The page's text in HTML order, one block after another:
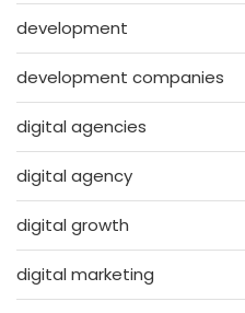
development
development companies
digital agencies
digital agency
digital growth
digital marketing